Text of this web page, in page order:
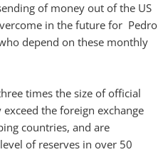
of money out of the US
in the future for Pedro
depend on these monthly
times the size of official
the foreign exchange
countries, and are
of reserves in over 50